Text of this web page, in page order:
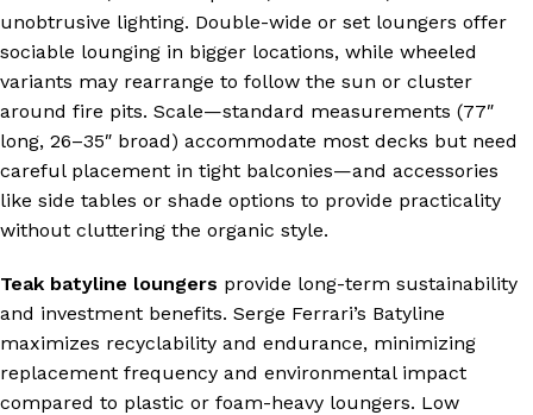
unobtrusive lighting. Double-wide or set loungers offer
sociable lounging in bigger locations, while wheeled
variants may rearrange to follow the sun or cluster
around fire pits. Scale—standard measurements (77″
long, 26–35″ broad) accommodate most decks but need
careful placement in tight balconies—and accessories
like side tables or shade options to provide practicality
without cluttering the organic style.
Teak batyline loungers provide long-term sustainability
and investment benefits. Serge Ferrari’s Batyline
maximizes recyclability and endurance, minimizing
replacement frequency and environmental impact
compared to plastic or foam-heavy loungers. Low